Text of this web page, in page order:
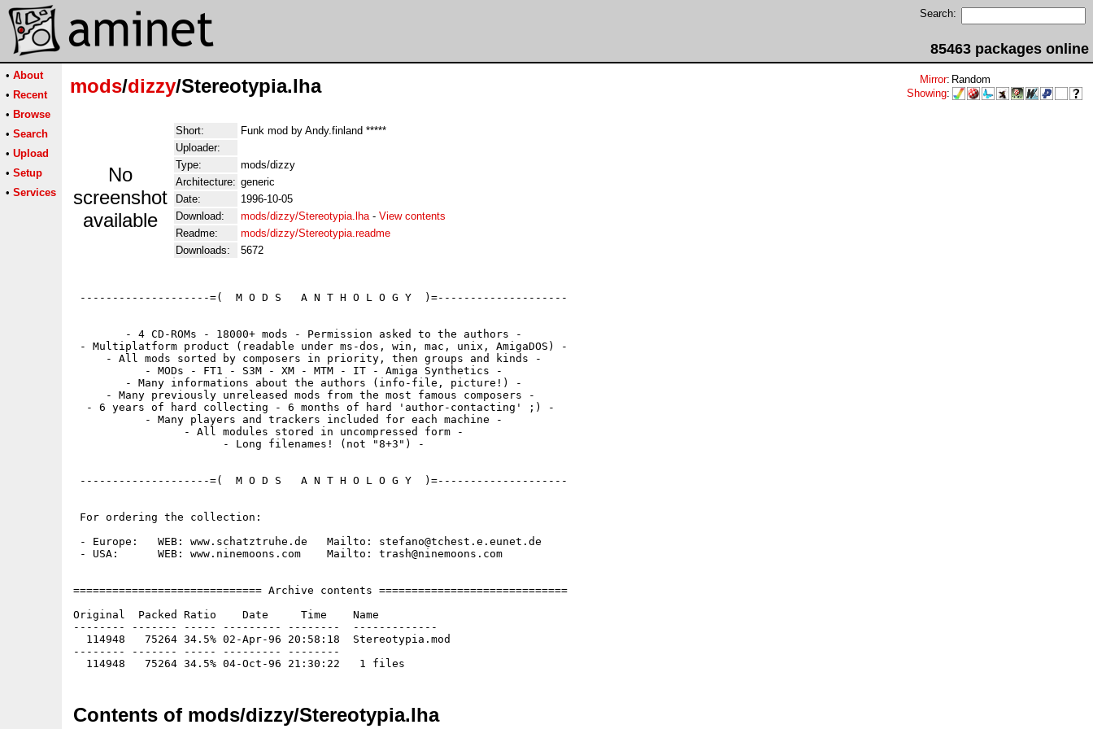
Search:
85463 packages online
• About
• Recent
• Browse
• Search
• Upload
• Setup
• Services
mods/dizzy/Stereotypia.lha Mirror: Random
Showing:
No
screenshot
available
Short:
Funk mod by Andy.finland *****
Uploader:
Type:
mods/dizzy
Architecture: generic
Date:
1996-10-05
Download:
mods/dizzy/Stereotypia.lha- View contents
Readme:
mods/dizzy/Stereotypia.readme
Downloads:
5672
--------------------=(  M O D S   A N T H O L O G Y  )=--------------------
        - 4 CD-ROMs - 18000+ mods - Permission asked to the authors -
- Multiplatform product (readable under ms-dos, win, mac, unix, AmigaDOS) -
     - All mods sorted by composers in priority, then groups and kinds -
           - MODs - FT1 - S3M - XM - MTM - IT - Amiga Synthetics -
        - Many informations about the authors (info-file, picture!) -
     - Many previously unreleased mods from the most famous composers -
  - 6 years of hard collecting - 6 months of hard 'author-contacting' ;) -
           - Many players and trackers included for each machine -
                 - All modules stored in uncompressed form -
                       - Long filenames! (not "8+3") -
--------------------=(  M O D S   A N T H O L O G Y  )=--------------------
For ordering the collection:
- Europe:   WEB: www.schatztruhe.de   Mailto: stefano@tchest.e.eunet.de
- USA:      WEB: www.ninemoons.com    Mailto: trash@ninemoons.com
============================= Archive contents =============================
Original  Packed Ratio    Date     Time    Name
-------- ------- ----- --------- --------  -------------
  114948   75264 34.5% 02-Apr-96 20:58:18  Stereotypia.mod
-------- ------- ----- --------- --------
Contents of mods/dizzy/Stereotypia.lha